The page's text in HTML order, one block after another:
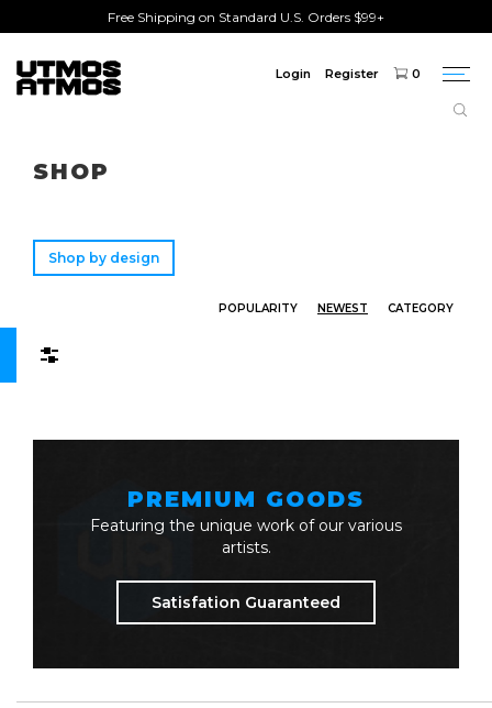
Free Shipping on Standard U.S. Orders $99+
Login Register 0
SHOP
Shop by design
POPULARITY NEWEST CATEGORY
PREMIUM GOODS
Featuring the unique work of our various
artists.
Satisfation Guaranteed